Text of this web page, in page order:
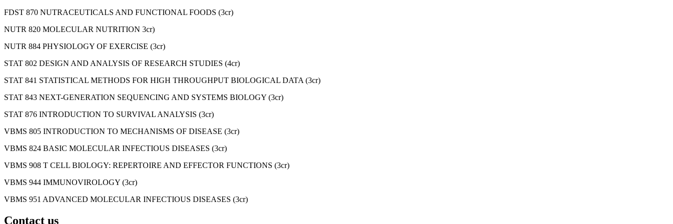
FDST 870 NUTRACEUTICALS AND FUNCTIONAL FOODS (3cr)
NUTR 820 MOLECULAR NUTRITION 3cr)
NUTR 884 PHYSIOLOGY OF EXERCISE (3cr)
STAT 802 DESIGN AND ANALYSIS OF RESEARCH STUDIES (4cr)
STAT 841 STATISTICAL METHODS FOR HIGH THROUGHPUT BIOLOGICAL DATA (3cr)
STAT 843 NEXT-GENERATION SEQUENCING AND SYSTEMS BIOLOGY (3cr)
STAT 876 INTRODUCTION TO SURVIVAL ANALYSIS (3cr)
VBMS 805 INTRODUCTION TO MECHANISMS OF DISEASE (3cr)
VBMS 824 BASIC MOLECULAR INFECTIOUS DISEASES (3cr)
VBMS 908 T CELL BIOLOGY: REPERTOIRE AND EFFECTOR FUNCTIONS (3cr)
VBMS 944 IMMUNOVIROLOGY (3cr)
VBMS 951 ADVANCED MOLECULAR INFECTIOUS DISEASES (3cr)
Contact us